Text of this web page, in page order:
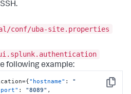
conf/uba-site.properties
following example:
Copy
{"hostname" :
"
: "8089" ,